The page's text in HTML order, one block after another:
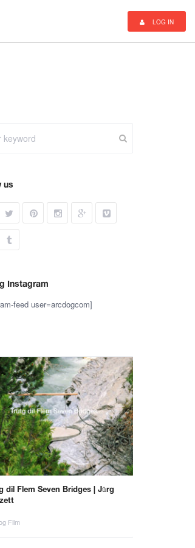
LOG IN
us
Instagram
feed user=arcdogcom]
dil Flem Seven Bridges | Jürg
Film